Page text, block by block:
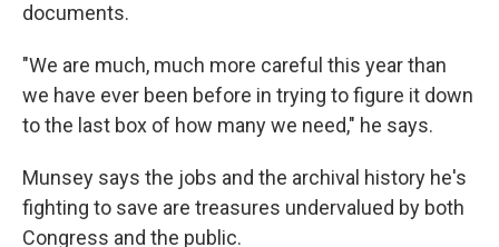
documents.
"We are much, much more careful this year than
we have ever been before in trying to figure it down
to the last box of how many we need," he says.
Munsey says the jobs and the archival history he's
fighting to save are treasures undervalued by both
Congress and the public.